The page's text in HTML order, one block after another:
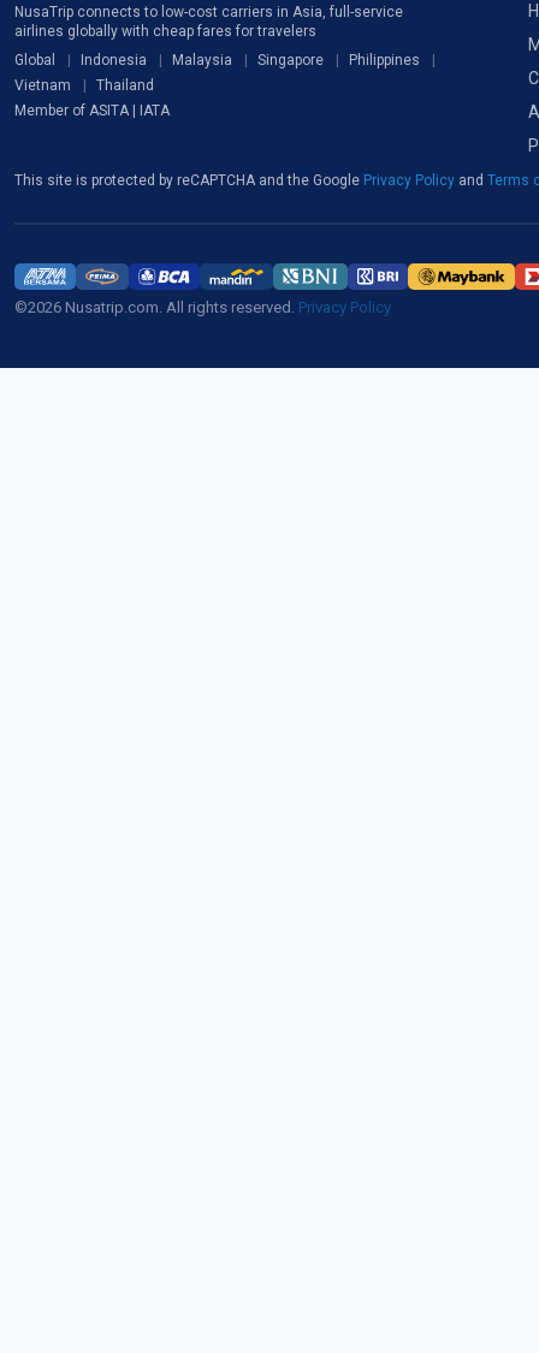
NusaTrip connects to low-cost carriers in Asia, full-service
airlines globally with cheap fares for travelers
Global
Indonesia Malaysia Singapore
Philippines
Vietnam
Thailand
Member of ASITA | IATA
This site is protected by reCAPTCHA and the Google Privacy Policy and Terms
©2026 Nusatrip.com. All rights reserved. Privacy Policy